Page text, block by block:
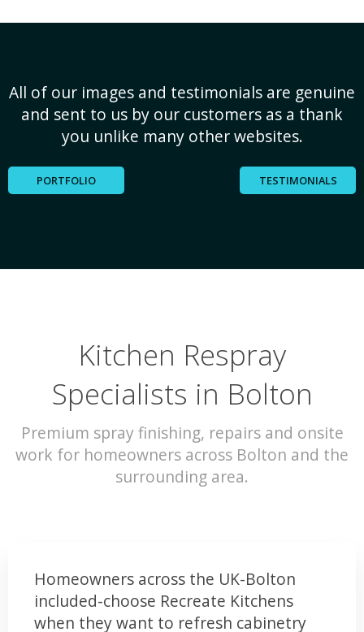
All of our images and testimonials are genuine
and sent to us by our customers as a thank
you unlike many other websites.
PORTFOLIO TESTIMONIALS
Kitchen Respray
Specialists in Bolton
Premium spray finishing, repairs and onsite
work for homeowners across Bolton and the
surrounding area.
Homeowners across the UK-Bolton
included-choose Recreate Kitchens
when they want to refresh cabinetry